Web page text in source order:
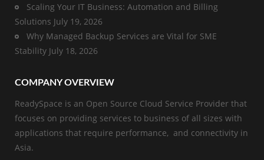
Scaling Your IT Business: Automation and Billing
Solutions July 19, 2026
Why Managed Backup Services are Vital for SME
Stability July 18, 2026
COMPANY OVERVIEW
ReadySpace is an Open Source Cloud Service Provider that
focuses on providing services to business of all sizes with
applications that require performance, and connectivity in
Asia.